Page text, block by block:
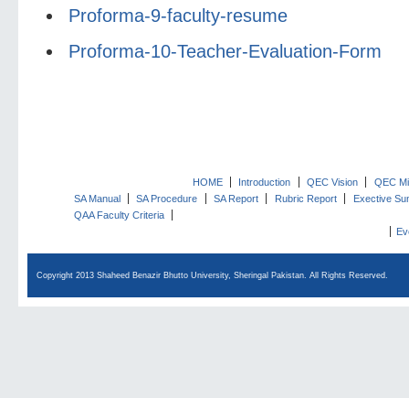
Proforma-9-faculty-resume
Proforma-10-Teacher-Evaluation-Form
HOME Introduction QEC Vision
QEC
SA Manual
SA Procedure SA Report Rubric Report
Exective
QAA Faculty Criteria
Copyright 2013 Shaheed Benazir Bhutto University, Sheringal Pakistan. All Rights Reserved.